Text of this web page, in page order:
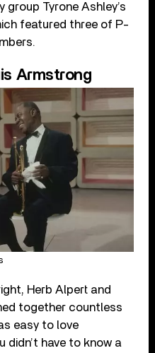
group Tyrone Ashley’s
featured three of P-
Armstrong
Herb Alpert and
together countless
easy to love
didn’t have to know a